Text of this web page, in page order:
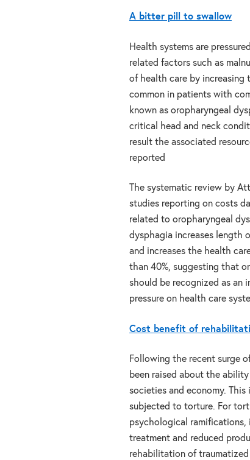
A bitter pill to swallow
Health systems are
related factors such as
of health care by increasing
common in patients with
known as oropharyngeal
critical head and neck
result the associated
reported
The systematic review by
studies reporting on costs
related to oropharyngeal
dysphagia increases length
and increases the health
than 40%, suggesting that
should be recognized as an
pressure on health care
Cost benefit of
Following the recent surge
been raised about the
societies and economy.
subjected to torture. For
psychological
treatment and reduced
rehabilitation of